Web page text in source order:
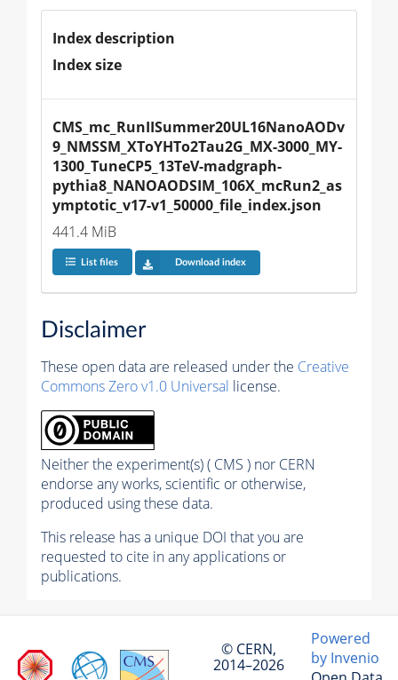
Index description
Index size
CMS_mc_RunIISummer20UL16NanoAODv
9_NMSSM_XToYHTo2Tau2G_MX-3000_MY-
1300_TuneCP5_13TeV-madgraph-
pythia8_NANOAODSIM_106X_mcRun2_as
ymptotic_v17-v1_50000_file_index.json
441.4 MiB
List files Download index
Disclaimer
These open data are released under the Creative
Commons Zero v1.0 Universal license.
Neither the experiment(s) ( CMS ) nor CERN
endorse any works, scientific or otherwise,
produced using these data.
This release has a unique DOI that you are
requested to cite in any applications or
publications.
© CERN,
2014–2026
Powered
by Invenio